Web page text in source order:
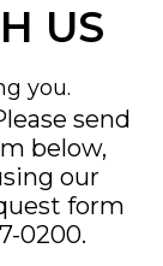
US
you.
send
below,
our
form
0200.